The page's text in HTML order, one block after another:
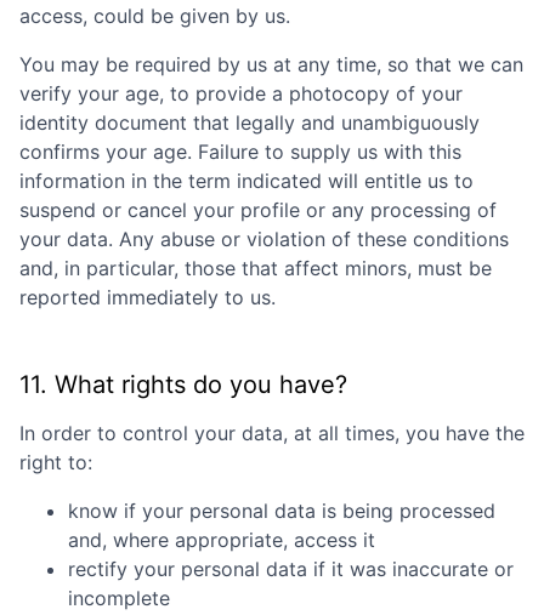
access, could be given by us.
You may be required by us at any time, so that we can
verify your age, to provide a photocopy of your
identity document that legally and unambiguously
confirms your age. Failure to supply us with this
information in the term indicated will entitle us to
suspend or cancel your profile or any processing of
your data. Any abuse or violation of these conditions
and, in particular, those that affect minors, must be
reported immediately to us.
11. What rights do you have?
In order to control your data, at all times, you have the
right to:
know if your personal data is being processed
and, where appropriate, access it
rectify your personal data if it was inaccurate or
incomplete